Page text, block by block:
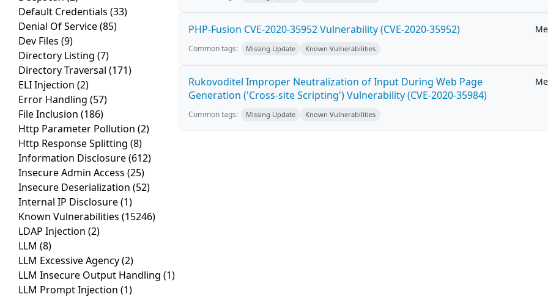
Default Credentials (33)
Denial Of Service(85)
Dev Files (9)
Directory Listing (7)
Directory Traversal (171)
ELI Injection (2)
Error Handling (57)
File Inclusion (186)
Http Parameter Pollution (2)
Http Response Splitting (8)
Information Disclosure(612)
Insecure Admin Access (25)
Insecure Deserialization (52)
Internal IP Disclosure(1)
Known Vulnerabilities (15246)
LDAP Injection (2)
LLM (8)
LLM Excessive Agency(2)
LLM Insecure Output Handling (1)
LLM Prompt Injection (1)
PHP-Fusion CVE-2020-35952 Vulnerability (CVE-2020-35952)
Common tags: Missing Update Known Vulnerabilities
Rukovoditel Improper Neutralization of Input During Web Page
Generation ('Cross-site Scripting') Vulnerability (CVE-2020-35984)
Common tags: Missing Update Known Vulnerabilities